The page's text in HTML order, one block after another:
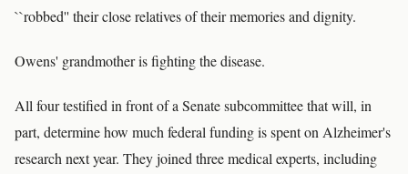
``robbed'' their close relatives of their memories and dignity.
Owens' grandmother is fighting the disease.
All four testified in front of a Senate subcommittee that will, in
part, determine how much federal funding is spent on Alzheimer's
research next year. They joined three medical experts, including